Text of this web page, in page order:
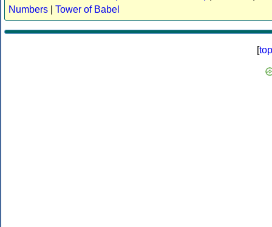
Numbers
Tower of Babel
[top